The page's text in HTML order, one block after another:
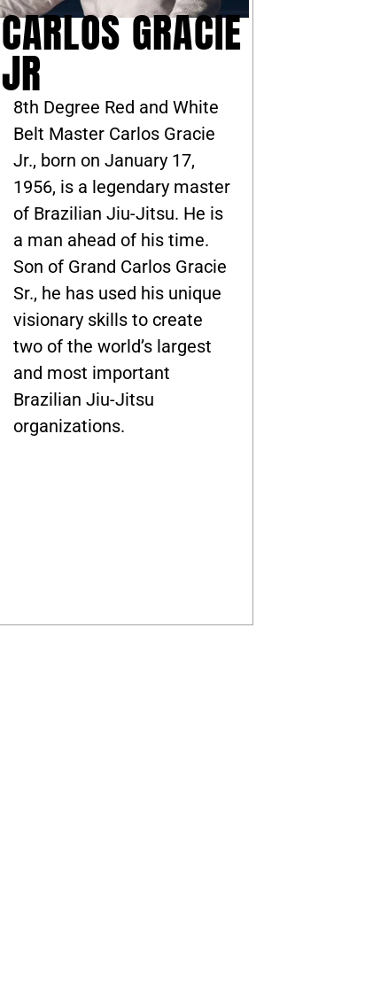
CARLOS GRACIE
JR
8th Degree Red and White
Belt Master Carlos Gracie
Jr., born on January 17,
1956, is a legendary master
of Brazilian Jiu-Jitsu. He is
a man ahead of his time.
Son of Grand Carlos Gracie
Sr., he has used his unique
visionary skills to create
two of the world’s largest
and most important
Brazilian Jiu-Jitsu
organizations.